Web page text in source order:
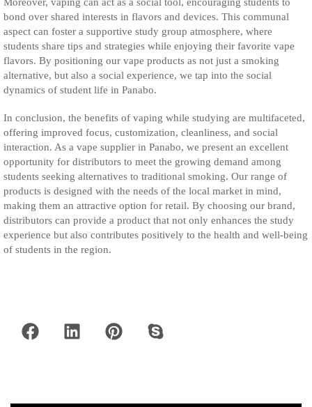
Moreover, vaping can act as a social tool, encouraging students to
bond over shared interests in flavors and devices. This communal
aspect can foster a supportive study group atmosphere, where
students share tips and strategies while enjoying their favorite vape
flavors. By positioning our vape products as not just a smoking
alternative, but also a social experience, we tap into the social
dynamics of student life in Panabo.
In conclusion, the benefits of vaping while studying are multifaceted,
offering improved focus, customization, cleanliness, and social
interaction. As a vape supplier in Panabo, we present an excellent
opportunity for distributors to meet the growing demand among
students seeking alternatives to traditional smoking. Our range of
products is designed with the needs of the local market in mind,
making them an attractive option for retail. By choosing our brand,
distributors can provide a product that not only enhances the study
experience but also contributes positively to the health and well-being
of students in the region.